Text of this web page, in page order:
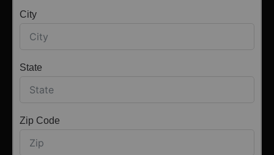
City
State
Zip Code